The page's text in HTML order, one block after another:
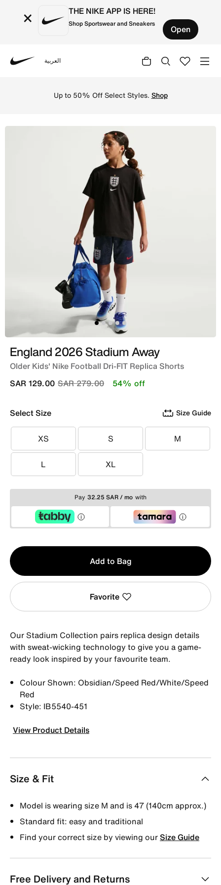
× THE NIKE APP IS HERE!
Shop Sportswear and Sneakers Open
العربية
Up to 50% Off Select Styles. Shop
England 2026 Stadium Away
Older Kids' Nike Football Dri-FIT Replica Shorts
Price reduced from
SAR 279.00to
SAR 129.00 54% off
Select Size Size Guide
XS
XS S
S M
M
L
L XL
XL
Pay 32.25 SAR / mo with
Qty
1
Add to Bag
Favorite
Our Stadium Collection pairs replica design details
with sweat-wicking technology to give you a game-
ready look inspired by your favourite team.
Colour Shown: Obsidian/Speed Red/White/Speed
Red
Style: IB5540-451
View Product Details
Size & Fit
Model is wearing size M and is 47 (140cm approx.)
Standard fit: easy and traditional
Find your correct size by viewing ourSize Guide
Free Delivery and Returns